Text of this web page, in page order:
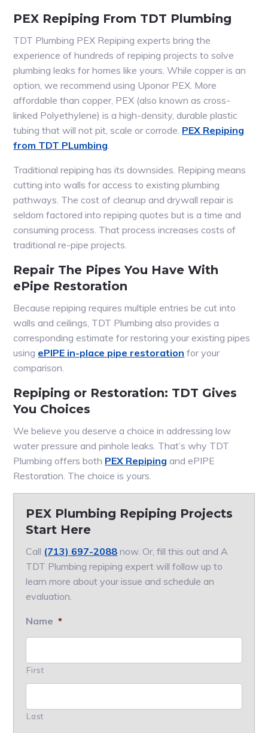
PEX Repiping From TDT Plumbing
TDT Plumbing PEX Repiping experts bring the
experience of hundreds of repiping projects to solve
plumbing leaks for homes like yours. While copper is an
option, we recommend using Uponor PEX. More
affordable than copper, PEX (also known as cross-
linked Polyethylene) is a high-density, durable plastic
tubing that will not pit, scale or corrode. PEX Repiping
from TDT PLumbing.
Traditional repiping has its downsides. Repiping means
cutting into walls for access to existing plumbing
pathways. The cost of cleanup and drywall repair is
seldom factored into repiping quotes but is a time and
consuming process. That process increases costs of
traditional re-pipe projects.
Repair The Pipes You Have With
ePipe Restoration
Because repiping requires multiple entries be cut into
walls and ceilings, TDT Plumbing also provides a
corresponding estimate for restoring your existing pipes
using ePIPE in-place pipe restoration for your
comparison.
Repiping or Restoration: TDT Gives
You Choices
We believe you deserve a choice in addressing low
water pressure and pinhole leaks. That’s why TDT
Plumbing offers both PEX Repiping and ePIPE
Restoration. The choice is yours.
PEX Plumbing Repiping Projects
Start Here
Call (713) 697-2088 now. Or, fill this out and A
TDT Plumbing repiping expert will follow up to
learn more about your issue and schedule an
evaluation.
Name *
First
Last